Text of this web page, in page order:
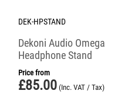
DEK-HPSTAND
Dekoni Audio Omega
Headphone Stand
Price from
£85.00 (Inc. VAT / Tax)